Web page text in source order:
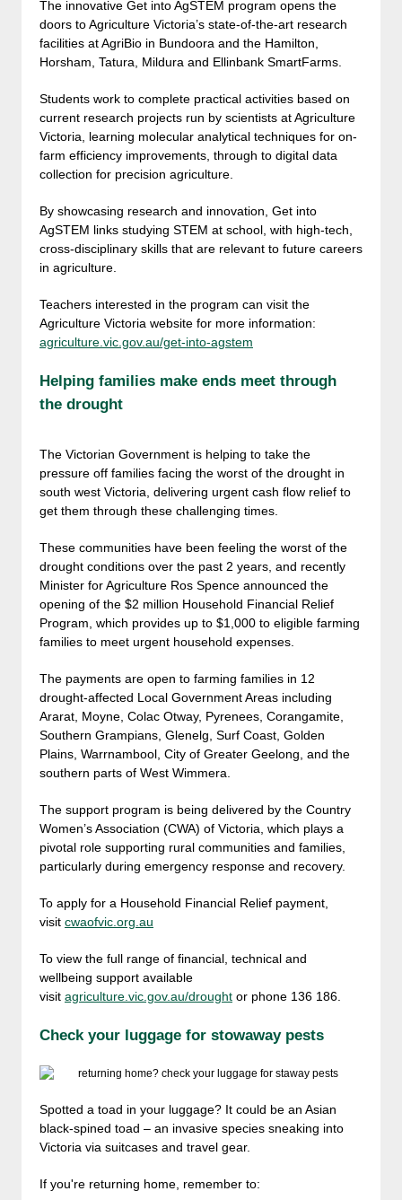
The innovative Get into AgSTEM program opens the
doors to Agriculture Victoria’s state-of-the-art research
facilities at AgriBio in Bundoora and the Hamilton,
Horsham, Tatura, Mildura and Ellinbank SmartFarms.
Students work to complete practical activities based on
current research projects run by scientists at Agriculture
Victoria, learning molecular analytical techniques for on-
farm efficiency improvements, through to digital data
collection for precision agriculture.
By showcasing research and innovation, Get into
AgSTEM links studying STEM at school, with high-tech,
cross-disciplinary skills that are relevant to future careers
in agriculture.
Teachers interested in the program can visit the
Agriculture Victoria website for more information:
agriculture.vic.gov.au/get-into-agstem
Helping families make ends meet through
the drought
The Victorian Government is helping to take the
pressure off families facing the worst of the drought in
south west Victoria, delivering urgent cash flow relief to
get them through these challenging times.
These communities have been feeling the worst of the
drought conditions over the past 2 years, and recently
Minister for Agriculture Ros Spence announced the
opening of the $2 million Household Financial Relief
Program, which provides up to $1,000 to eligible farming
families to meet urgent household expenses.
The payments are open to farming families in 12
drought-affected Local Government Areas including
Ararat, Moyne, Colac Otway, Pyrenees, Corangamite,
Southern Grampians, Glenelg, Surf Coast, Golden
Plains, Warrnambool, City of Greater Geelong, and the
southern parts of West Wimmera.
The support program is being delivered by the Country
Women’s Association (CWA) of Victoria, which plays a
pivotal role supporting rural communities and families,
particularly during emergency response and recovery.
To apply for a Household Financial Relief payment,
visit cwaofvic.org.au
To view the full range of financial, technical and
wellbeing support available
visit agriculture.vic.gov.au/drought or phone 136 186.
Check your luggage for stowaway pests
Spotted a toad in your luggage? It could be an Asian
black-spined toad – an invasive species sneaking into
Victoria via suitcases and travel gear.
If you're returning home, remember to: